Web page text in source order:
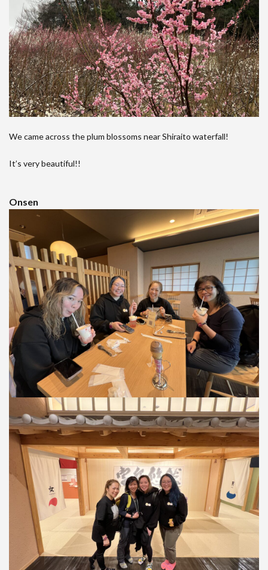
We came across the plum blossoms near Shiraito waterfall!
It’s very beautiful!!
Onsen